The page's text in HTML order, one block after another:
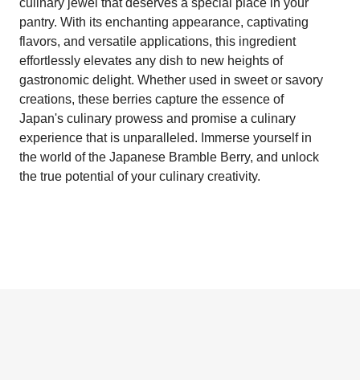
pantry. With its enchanting appearance, captivating
flavors, and versatile applications, this ingredient
effortlessly elevates any dish to new heights of
gastronomic delight. Whether used in sweet or savory
creations, these berries capture the essence of
Japan's culinary prowess and promise a culinary
experience that is unparalleled. Immerse yourself in
the world of the Japanese Bramble Berry, and unlock
the true potential of your culinary creativity.